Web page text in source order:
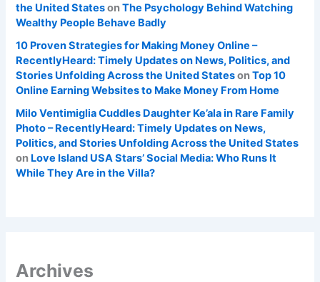
the United StatesonThe Psychology Behind Watching
Wealthy People Behave Badly
10 Proven Strategies for Making Money Online –
RecentlyHeard: Timely Updates on News, Politics, and
Stories Unfolding Across the United StatesonTop 10
Online Earning Websites to Make Money From Home
Milo Ventimiglia Cuddles Daughter Ke’ala in Rare Family
Photo – RecentlyHeard: Timely Updates on News,
Politics, and Stories Unfolding Across the United States
on Love Island USA Stars’ Social Media: Who Runs It
While They Are in the Villa?
Archives